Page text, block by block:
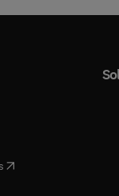
in new tab/window
tab/window
in new tab/window
in new tab/window
( opens in new tab/
in new tab/window